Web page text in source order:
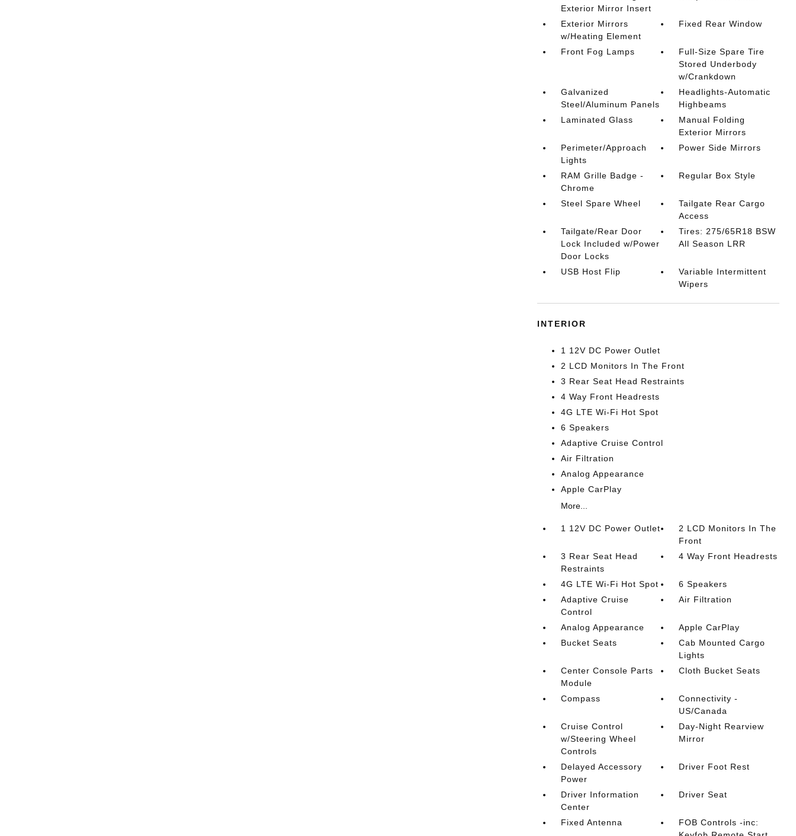
Exterior Mirror Insert
Exterior Mirrors
w/Heating Element
Fixed Rear Window
Front Fog Lamps
Full-Size Spare Tire
Stored Underbody
w/Crankdown
Galvanized
Steel/Aluminum Panels
Headlights-Automatic
Highbeams
Laminated Glass
Manual Folding
Exterior Mirrors
Perimeter/Approach
Lights
Power Side Mirrors
RAM Grille Badge -
Chrome
Regular Box Style
Steel Spare Wheel
Tailgate Rear Cargo
Access
Tailgate/Rear Door
Lock Included w/Power
Door Locks
Tires: 275/65R18 BSW
All Season LRR
USB Host Flip
Variable Intermittent
Wipers
INTERIOR
1 12V DC Power Outlet
2 LCD Monitors In The Front
3 Rear Seat Head Restraints
4 Way Front Headrests
4G LTE Wi-Fi Hot Spot
6 Speakers
Adaptive Cruise Control
Air Filtration
Analog Appearance
Apple CarPlay
More...
1 12V DC Power Outlet
2 LCD Monitors In The
Front
3 Rear Seat Head
Restraints
4 Way Front Headrests
4G LTE Wi-Fi Hot Spot
6 Speakers
Adaptive Cruise
Control
Air Filtration
Analog Appearance
Apple CarPlay
Bucket Seats
Cab Mounted Cargo
Lights
Center Console Parts
Module
Cloth Bucket Seats
Compass
Connectivity -
US/Canada
Cruise Control
w/Steering Wheel
Controls
Day-Night Rearview
Mirror
Delayed Accessory
Power
Driver Foot Rest
Driver Information
Center
Driver Seat
Fixed Antenna
FOB Controls -inc: